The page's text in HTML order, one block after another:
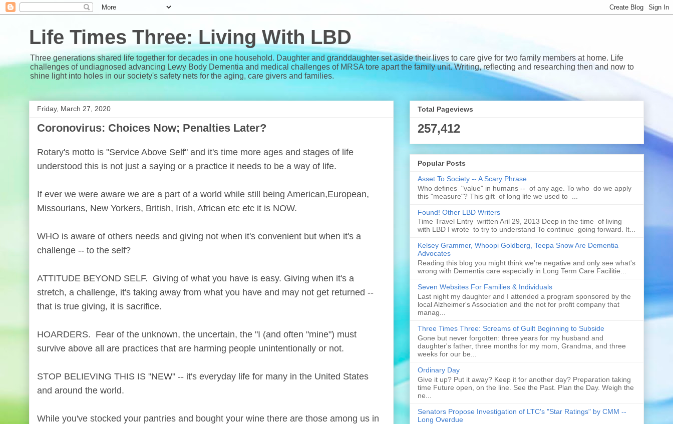
Life Times Three: Living With LBD
Three generations shared life together for decades in one household. Daughter and granddaughter set aside their lives to care give for two family members at home. Life
challenges of undiagnosed advancing Lewy Body Dementia and medical challenges of MRSA tore apart the family unit. Writing, reflecting and researching then and now to
shine light into holes in our society's safety nets for the aging, care givers and families.
Friday, March 27, 2020
Coronovirus: Choices Now; Penalties Later?
Rotary's motto is "Service Above Self" and it's time more ages and stages of life
understood this is not just a saying or a practice it needs to be a way of life.
If ever we were aware we are a part of a world while still being American,European,
Missourians, New Yorkers, British, Irish, African etc etc it is NOW.
WHO is aware of others needs and giving not when it's convenient but when it's a
challenge -- to the self?
ATTITUDE BEYOND SELF. Giving of what you have is easy. Giving when it's a
stretch, a challenge, it's taking away from what you have and may not get returned --
that is true giving, it is sacrifice.
HOARDERS. Fear of the unknown, the uncertain, the "I (and often "mine") must
survive above all are practices that are harming people unintentionally or not.
STOP BELIEVING THIS IS "NEW" -- it's everyday life for many in the United States
and around the world.
While you've stocked your pantries and bought your wine there are those among us in
Total Pageviews
257,412
Popular Posts
Asset To Society -- A Scary Phrase
Who defines "value" in humans -- of any age. To who do we apply
this "measure"? This gift of long life we used to ...
Found! Other LBD Writers
Time Travel Entry written Aril 29, 2013 Deep in the time of living
with LBD I wrote to try to understand To continue going forward. It...
Kelsey Grammer, Whoopi Goldberg, Teepa Snow Are Dementia
Advocates
Reading this blog you might think we're negative and only see what's
wrong with Dementia care especially in Long Term Care Facilitie...
Seven Websites For Families & Individuals
Last night my daughter and I attended a program sponsored by the
local Alzheimer's Association and the not for profit company that
manag...
Three Times Three: Screams of Guilt Beginning to Subside
Gone but never forgotten: three years for my husband and
daughter's father, three months for my mom, Grandma, and three
weeks for our be...
Ordinary Day
Give it up? Put it away? Keep it for another day? Preparation taking
time Future open, on the line. See the Past. Plan the Day. Weigh the
ne...
Senators Propose Investigation of LTC's "Star Ratings" by CMM --
Long Overdue